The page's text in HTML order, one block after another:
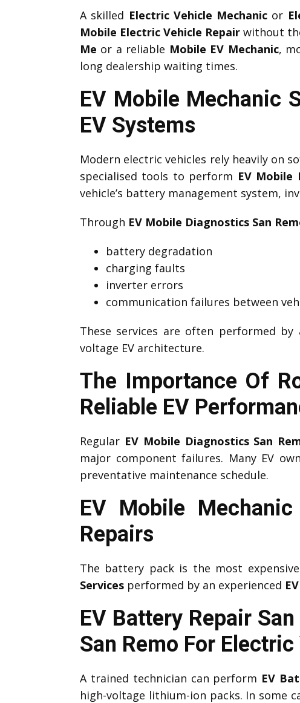
A skilled Electric Vehicle Mechanic or
Mobile Electric Vehicle Repair without
Me or a reliable Mobile EV Mechanic,
long dealership waiting times.
EV Mobile Mechanic
EV Systems
Modern electric vehicles rely heavily on
specialised tools to perform EV Mobile
vehicle’s battery management system,
Through EV Mobile Diagnostics San
battery degradation
charging faults
inverter errors
communication failures between
These services are often performed by
voltage EV architecture.
The Importance Of
Reliable EV
Regular EV Mobile Diagnostics San
major component failures. Many EV
preventative maintenance schedule.
EV Mobile
Repairs
The battery pack is the most
Services performed by an experienced
EV Battery Repair
San Remo For
A trained technician can perform EV
high-voltage lithium-ion packs. In some